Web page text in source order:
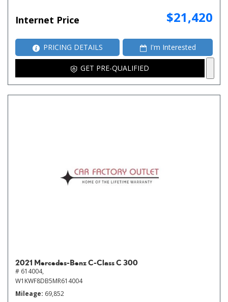
Internet Price $21,420
PRICING DETAILS I'm Interested
GET PRE-QUALIFIED
2021 Mercedes-Benz C-Class C 300
# 614004,
W1KWF8DB5MR614004
Mileage 69,852